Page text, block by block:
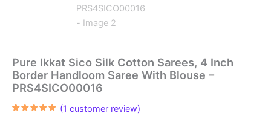
Pure Ikkat Sico Silk Cotton Sarees, 4 Inch
Border Handloom Saree With Blouse –
PRS4SICO00016
(1 customer review)